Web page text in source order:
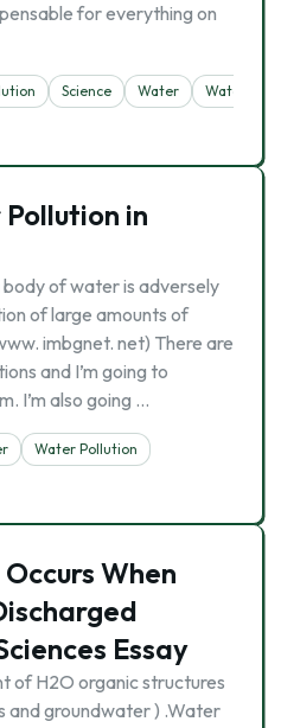
for everything on
Science Water
Water
in
of water is adversely
of large amounts of
imbgnet. net) There are
and I’m going to
I’m also going …
Water Pollution
When
Essay
of H2O organic structures
and groundwater ) .Water